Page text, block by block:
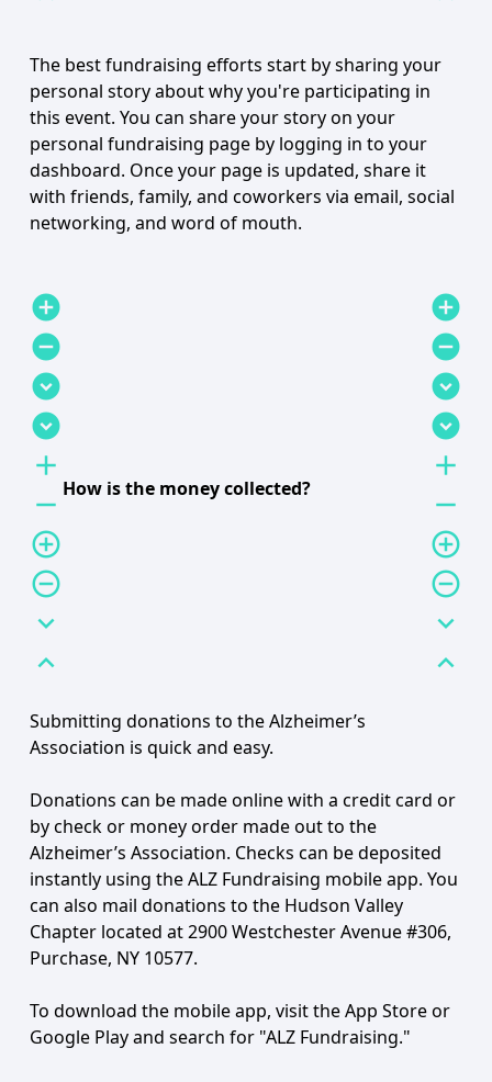
The best fundraising efforts start by sharing your
personal story about why you're participating in
this event. You can share your story on your
personal fundraising page by logging in to your
dashboard. Once your page is updated, share it
with friends, family, and coworkers via email, social
networking, and word of mouth.
add_circle
remove_circle
expand_circle_down
expand_circle_down
add
remove
add_circle_outline
remove_circle_outline
expand_more
expand_less
How is the money collected?
add_circle
remove_circle
expand_circle_down
expand_circle_down
add
remove
add_circle_outline
remove_circle_outline
expand_more
expand_less
Submitting donations to the Alzheimer’s
Association is quick and easy.
Donations can be made online with a credit card or
by check or money order made out to the
Alzheimer’s Association. Checks can be deposited
instantly using the ALZ Fundraising mobile app. You
can also mail donations to the Hudson Valley
Chapter located at 2900 Westchester Avenue #306,
Purchase, NY 10577.
To download the mobile app, visit the App Store or
Google Play and search for "ALZ Fundraising."